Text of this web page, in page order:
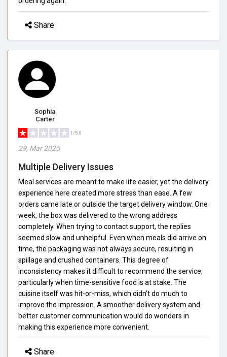
Share
Sophia
Carter
1/5.0
29, Mar 2025
Multiple Delivery Issues
Meal services are meant to make life easier, yet the delivery
experience here created more stress than ease. A few
orders came late or outside the target delivery window. One
week, the box was delivered to the wrong address
completely. When trying to contact support, the replies
seemed slow and unhelpful. Even when meals did arrive on
time, the packaging was not always secure, resulting in
spillage and crushed containers. This degree of
inconsistency makes it difficult to recommend the service,
particularly when time-sensitive food is at stake. The
cuisine itself was hit-or-miss, which didn't do much to
improve the impression. A smoother delivery system and
better customer communication would do wonders in
making this experience more convenient.
Share